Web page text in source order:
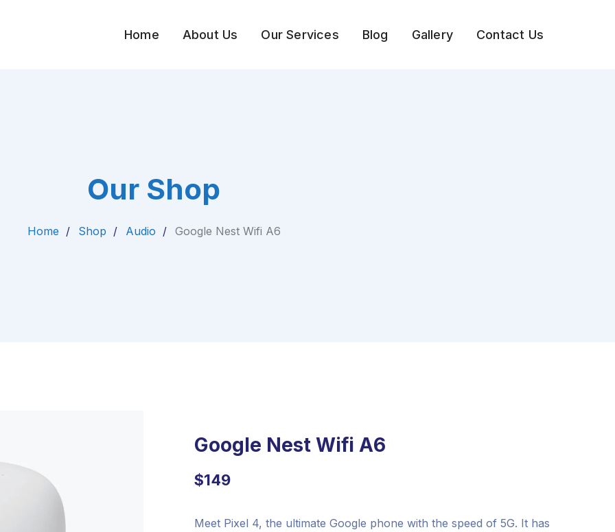
Home About Us Our Services Blog Gallery Contact Us
Our Shop
Home Shop Audio Google Nest Wifi A6
Google Nest Wifi A6
$149
Meet Pixel 4, the ultimate Google phone with the speed of 5G. It has